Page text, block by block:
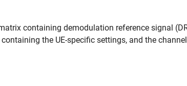
containing demodulation reference signal
the UE-specific settings, and the